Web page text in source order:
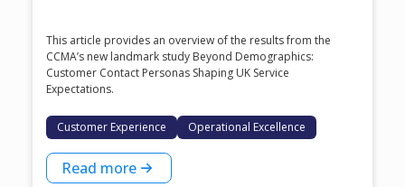
This article provides an overview of the results from the
CCMA’s new landmark study Beyond Demographics:
Customer Contact Personas Shaping UK Service
Expectations.
Customer Experience Operational Excellence
Read more